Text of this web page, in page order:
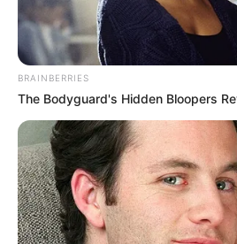
BRAINBERRIES
The Bodyguard's Hidden Bloopers